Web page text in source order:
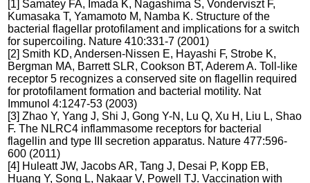
[1] Samatey FA, Imada K, Nagashima S, Vonderviszt F,
Kumasaka T, Yamamoto M, Namba K. Structure of the
bacterial flagellar protofilament and implications for a switch
for supercoiling. Nature 410:331-7 (2001)
[2] Smith KD, Andersen-Nissen E, Hayashi F, Strobe K,
Bergman MA, Barrett SLR, Cookson BT, Aderem A. Toll-like
receptor 5 recognizes a conserved site on flagellin required
for protofilament formation and bacterial motility. Nat
Immunol 4:1247-53 (2003)
[3] Zhao Y, Yang J, Shi J, Gong Y-N, Lu Q, Xu H, Liu L, Shao
F. The NLRC4 inflammasome receptors for bacterial
flagellin and type III secretion apparatus. Nature 477:596-
600 (2011)
[4] Huleatt JW, Jacobs AR, Tang J, Desai P, Kopp EB,
Huang Y, Song L, Nakaar V, Powell TJ. Vaccination with